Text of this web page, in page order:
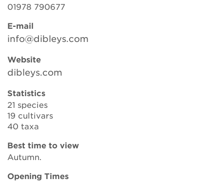
Renew Membership
01978 790677
E-mail
info@dibleys.com
Website
dibleys.com
Statistics
21 species
19 cultivars
40 taxa
Best time to view
Autumn.
Opening Times